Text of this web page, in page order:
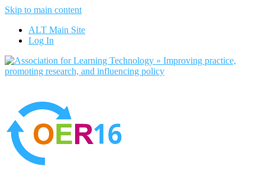
Skip to main content
ALT Main Site
Log In